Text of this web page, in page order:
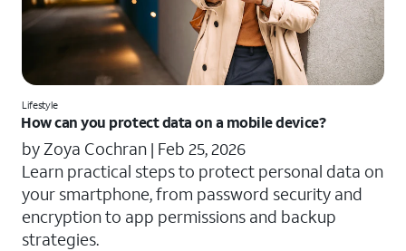
Lifestyle
How can you protect data on a mobile device?
by Zoya Cochran | Feb 25, 2026
Learn practical steps to protect personal data on
your smartphone, from password security and
encryption to app permissions and backup
strategies.